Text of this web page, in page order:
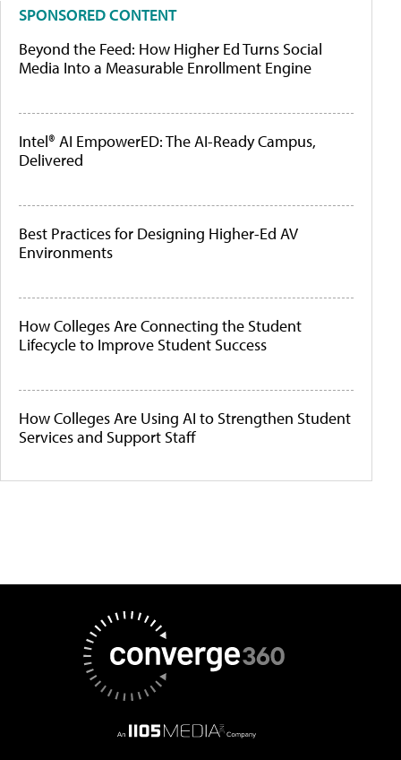
SPONSORED CONTENT
Beyond the Feed: How Higher Ed Turns Social
Media Into a Measurable Enrollment Engine
Intel® AI EmpowerED: The AI-Ready Campus,
Delivered
Best Practices for Designing Higher-Ed AV
Environments
How Colleges Are Connecting the Student
Lifecycle to Improve Student Success
How Colleges Are Using AI to Strengthen Student
Services and Support Staff